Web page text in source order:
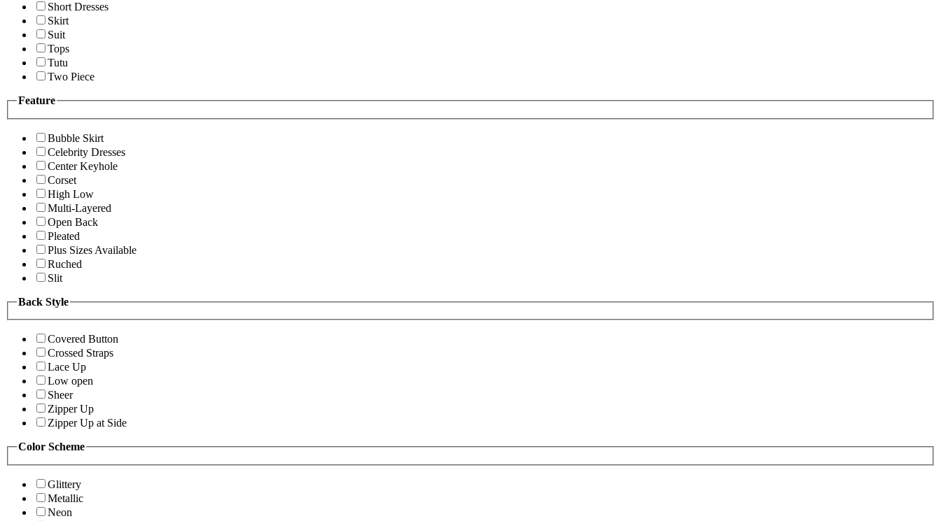
Short Dresses
Skirt
Suit
Tops
Tutu
Two Piece
Feature
Bubble Skirt
Celebrity Dresses
Center Keyhole
Corset
High Low
Multi-Layered
Open Back
Pleated
Plus Sizes Available
Ruched
Slit
Back Style
Covered Button
Crossed Straps
Lace Up
Low open
Sheer
Zipper Up
Zipper Up at Side
Color Scheme
Glittery
Metallic
Neon